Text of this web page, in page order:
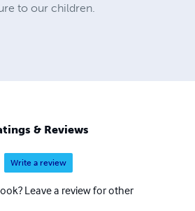
to our children.
& Reviews
Write a review
Leave a review for other